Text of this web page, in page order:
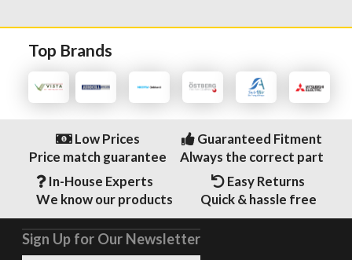
Top Brands
Low Prices
Price match guarantee
Guaranteed Fitment
Always the correct part
In-House Experts
We know our products
Easy Returns
Quick & hassle free
Sign Up for Our Newsletter